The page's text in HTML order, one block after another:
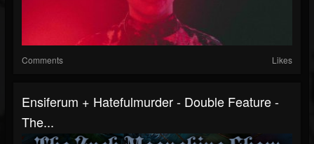
Comments Likes
Ensiferum + Hatefulmurder - Double Feature -
The...